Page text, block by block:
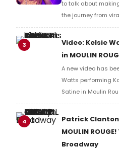
to talk about
the journey from
and what it feels
most glamorous
3
Video: Kelsie
in MOULIN
A new video has
Watts performing
Satine in Moulin
Check out the
4
Patrick
MOULIN
Broadway